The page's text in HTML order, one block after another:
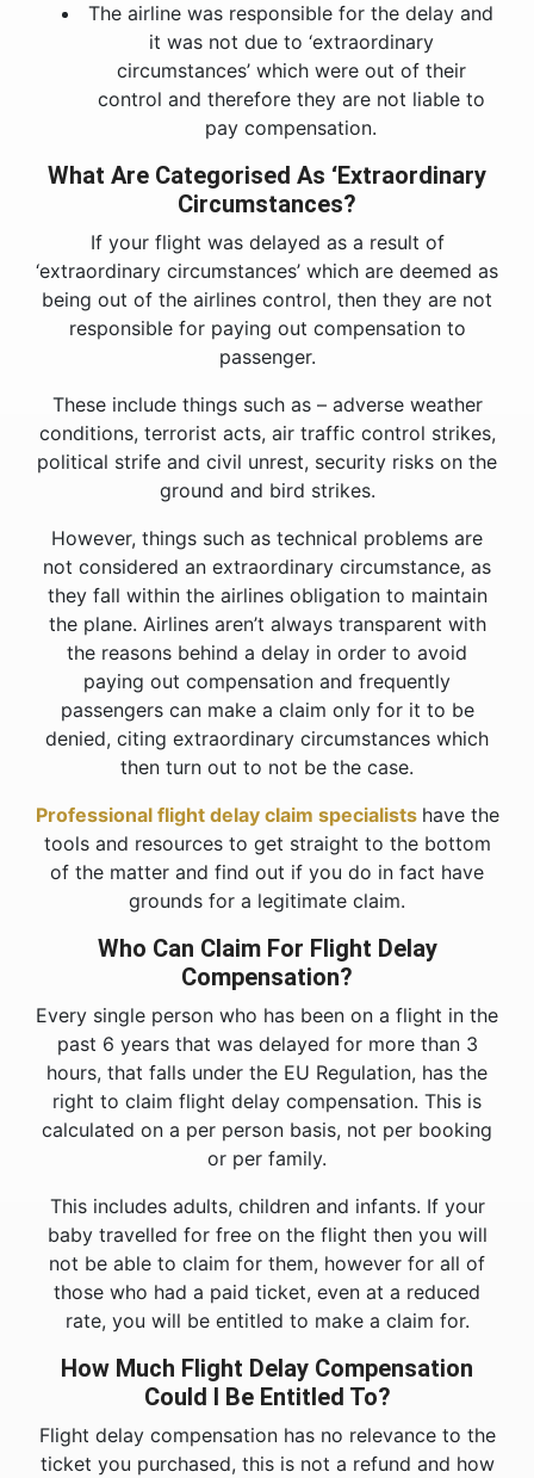
The airline was responsible for the delay and
it was not due to ‘extraordinary
circumstances’ which were out of their
control and therefore they are not liable to
pay compensation.
What Are Categorised As ‘Extraordinary
Circumstances?
If your flight was delayed as a result of
‘extraordinary circumstances’ which are deemed as
being out of the airlines control, then they are not
responsible for paying out compensation to
passenger.
These include things such as – adverse weather
conditions, terrorist acts, air traffic control strikes,
political strife and civil unrest, security risks on the
ground and bird strikes.
However, things such as technical problems are
not considered an extraordinary circumstance, as
they fall within the airlines obligation to maintain
the plane. Airlines aren’t always transparent with
the reasons behind a delay in order to avoid
paying out compensation and frequently
passengers can make a claim only for it to be
denied, citing extraordinary circumstances which
then turn out to not be the case.
Professional flight delay claim specialists have the
tools and resources to get straight to the bottom
of the matter and find out if you do in fact have
grounds for a legitimate claim.
Who Can Claim For Flight Delay
Compensation?
Every single person who has been on a flight in the
past 6 years that was delayed for more than 3
hours, that falls under the EU Regulation, has the
right to claim flight delay compensation. This is
calculated on a per person basis, not per booking
or per family.
This includes adults, children and infants. If your
baby travelled for free on the flight then you will
not be able to claim for them, however for all of
those who had a paid ticket, even at a reduced
rate, you will be entitled to make a claim for.
How Much Flight Delay Compensation
Could I Be Entitled To?
Flight delay compensation has no relevance to the
ticket you purchased, this is not a refund and how